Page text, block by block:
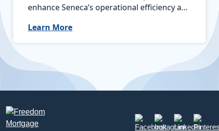
enhance Seneca’s operational efficiency and
opportunities
Learn More